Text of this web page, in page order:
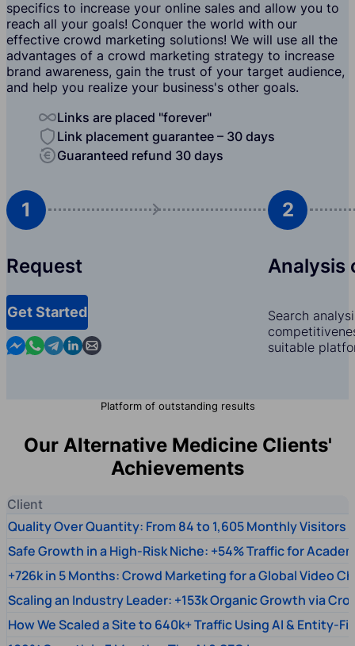
specifics to increase your online sales and allow you to
reach all your goals! Conquer the world with our
effective crowd marketing solutions! We will use all the
advantages of a crowd marketing strategy to increase
brand awareness, gain the trust of your target audience,
and help you realize your business's other goals.
Links are placed "forever"
Link placement guarantee – 30 days
Guaranteed refund 30 days
1
Request
Get Started
Contact us in Messenger
Contact us in WhatsApp
Contact us in Telegram
Contact us in Linkedin
Contact us by email
2
Analysis
Search
suitable
Platform of outstanding results
Our Alternative Medicine Clients'
Achievements
Client
Quality Over Quantity: From 84 to 1,605 Monthly Visitors
Safe Growth in a High-Risk Niche: +54% Traffic for
+726k in 5 Months: Crowd Marketing for a Global Video
Scaling an Industry Leader: +153k Organic Growth via
How We Scaled a Site to 640k+ Traffic Using AI & Entity-